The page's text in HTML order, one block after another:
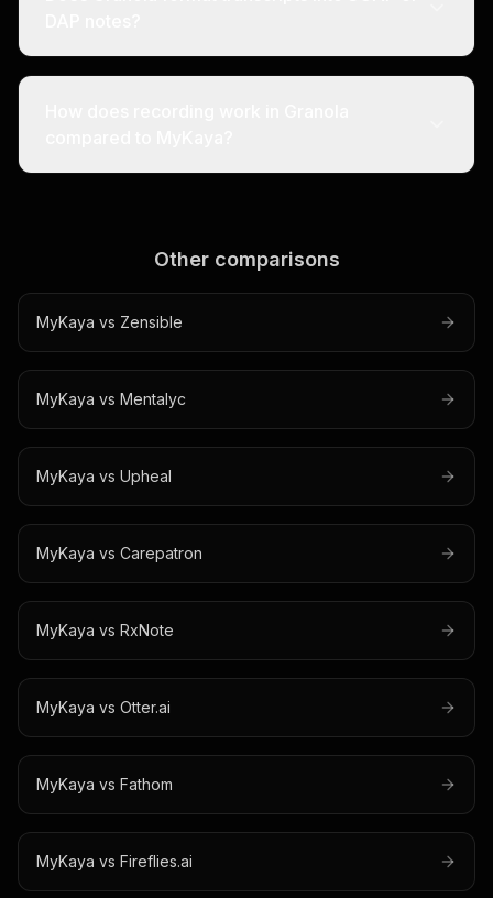
Other comparisons
MyKaya vs Zensible
MyKaya vs Mentalyc
MyKaya vs Upheal
MyKaya vs Carepatron
MyKaya vs RxNote
MyKaya vs Otter.ai
MyKaya vs Fathom
MyKaya vs Fireflies.ai